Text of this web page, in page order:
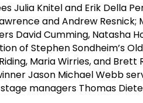
Julia Knitel and Erik Della
and Andrew Resnick;
Cumming, Natasha
of Stephen Sondheim’s
Maria Wirries, and
Jason Michael Webb
managers Thomas